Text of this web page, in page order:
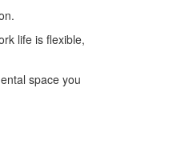
life is flexible,
space you